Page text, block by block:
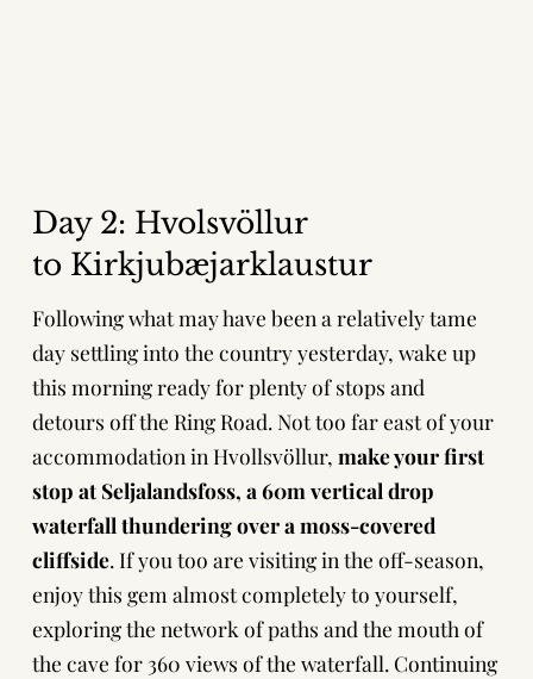
Day 2: Hvolsvöllur
to Kirkjubæjarklaustur
Following what may have been a relatively tame
day settling into the country yesterday, wake up
this morning ready for plenty of stops and
detours off the Ring Road. Not too far east of your
accommodation in Hvollsvöllur, make your first
stop at Seljalandsfoss, a 60m vertical drop
waterfall thundering over a moss-covered
cliffside. If you too are visiting in the off-season,
enjoy this gem almost completely to yourself,
exploring the network of paths and the mouth of
the cave for 360 views of the waterfall. Continuing